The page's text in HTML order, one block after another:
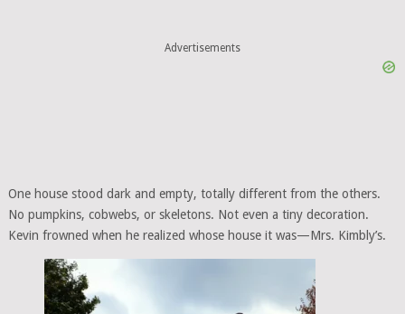
Advertisements
One house stood dark and empty, totally different from the others.
No pumpkins, cobwebs, or skeletons. Not even a tiny decoration.
Kevin frowned when he realized whose house it was—Mrs. Kimbly’s.